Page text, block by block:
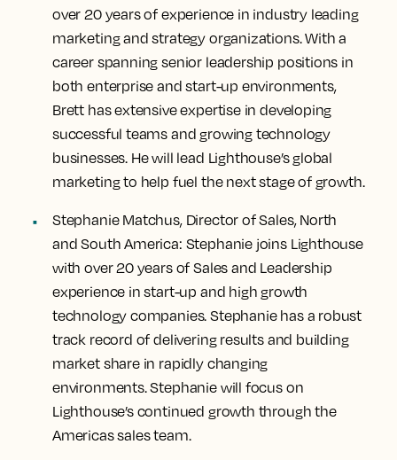
over 20 years of experience in industry leading
marketing and strategy organizations. With a
career spanning senior leadership positions in
both enterprise and start-up environments,
Brett has extensive expertise in developing
successful teams and growing technology
businesses. He will lead Lighthouse’s global
marketing to help fuel the next stage of growth.
Stephanie Matchus, Director of Sales, North
and South America: Stephanie joins Lighthouse
with over 20 years of Sales and Leadership
experience in start-up and high growth
technology companies. Stephanie has a robust
track record of delivering results and building
market share in rapidly changing
environments. Stephanie will focus on
Lighthouse’s continued growth through the
Americas sales team.